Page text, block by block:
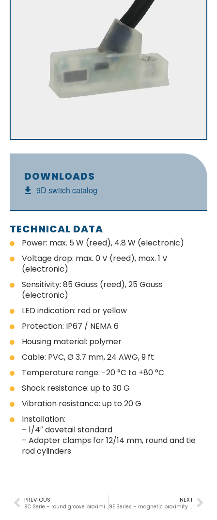
DOWNLOADS
9D switch catalog
TECHNICAL DATA
Power: max. 5 W (reed), 4.8 W (electronic)
Voltage drop: max. 0 V (reed), max. 1 V
(electronic)
Sensitivity: 85 Gauss (reed), 25 Gauss
(electronic)
LED indication: red or yellow
Protection: IP67 / NEMA 6
Housing material: polymer
Cable: PVC, Ø 3.7 mm, 24 AWG, 9 ft
Temperature range: -20 °C to +80 °C
Shock resistance: up to 30 G
Vibration resistance: up to 20 G
Installation:
– 1/4″ dovetail standard
– Adapter clamps for 12/14 mm, round and tie
rod cylinders
NEXT
PREVIOUS